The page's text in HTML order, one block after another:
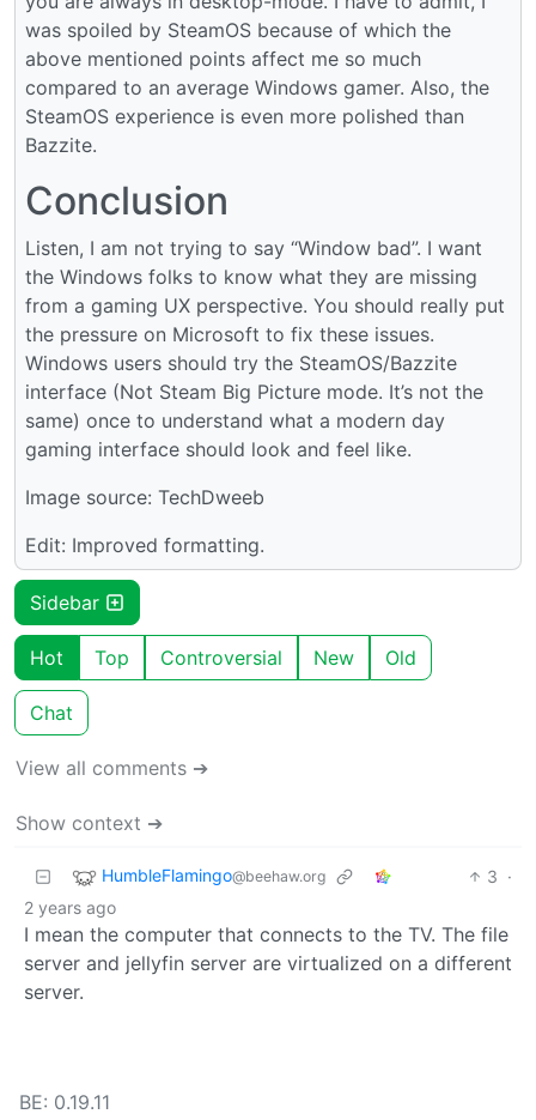
was spoiled by SteamOS because of which the
above mentioned points affect me so much
compared to an average Windows gamer. Also, the
SteamOS experience is even more polished than
Bazzite.
Conclusion
Listen, I am not trying to say “Window bad”. I want
the Windows folks to know what they are missing
from a gaming UX perspective. You should really put
the pressure on Microsoft to fix these issues.
Windows users should try the SteamOS/Bazzite
interface (Not Steam Big Picture mode. It’s not the
same) once to understand what a modern day
gaming interface should look and feel like.
Image source: TechDweeb
Edit: Improved formatting.
Sidebar
Hot Top Controversial New Old
Chat
View all comments ➔
Show context ➔
HumbleFlamingo@beehaw.org 3 ·
2 years ago
I mean the computer that connects to the TV. The file
server and jellyfin server are virtualized on a different
server.
BE: 0.19.11